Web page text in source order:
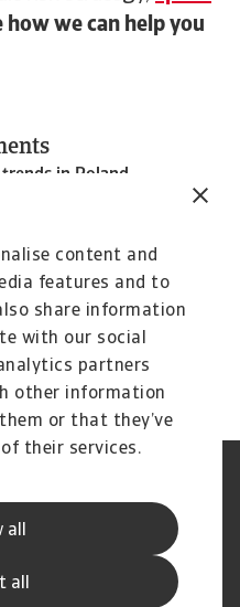
content and
features and to
share information
with our social
partners
other information
or that they’ve
their services.
all
how we can help you
in Poland
Up channels